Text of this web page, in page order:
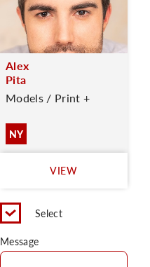
Alex
Pita
Models / Print +
NY
VIEW
Select
Message